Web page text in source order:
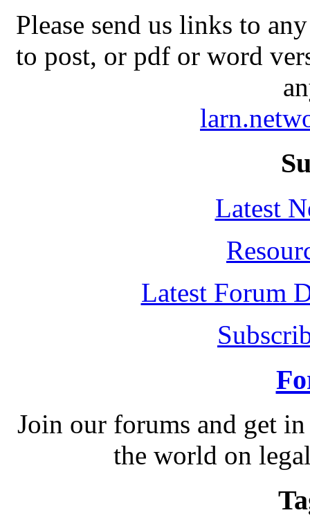
Please send us links to
to post, or pdf or word
Latest
Latest Forum
Join our forums and get
the world on